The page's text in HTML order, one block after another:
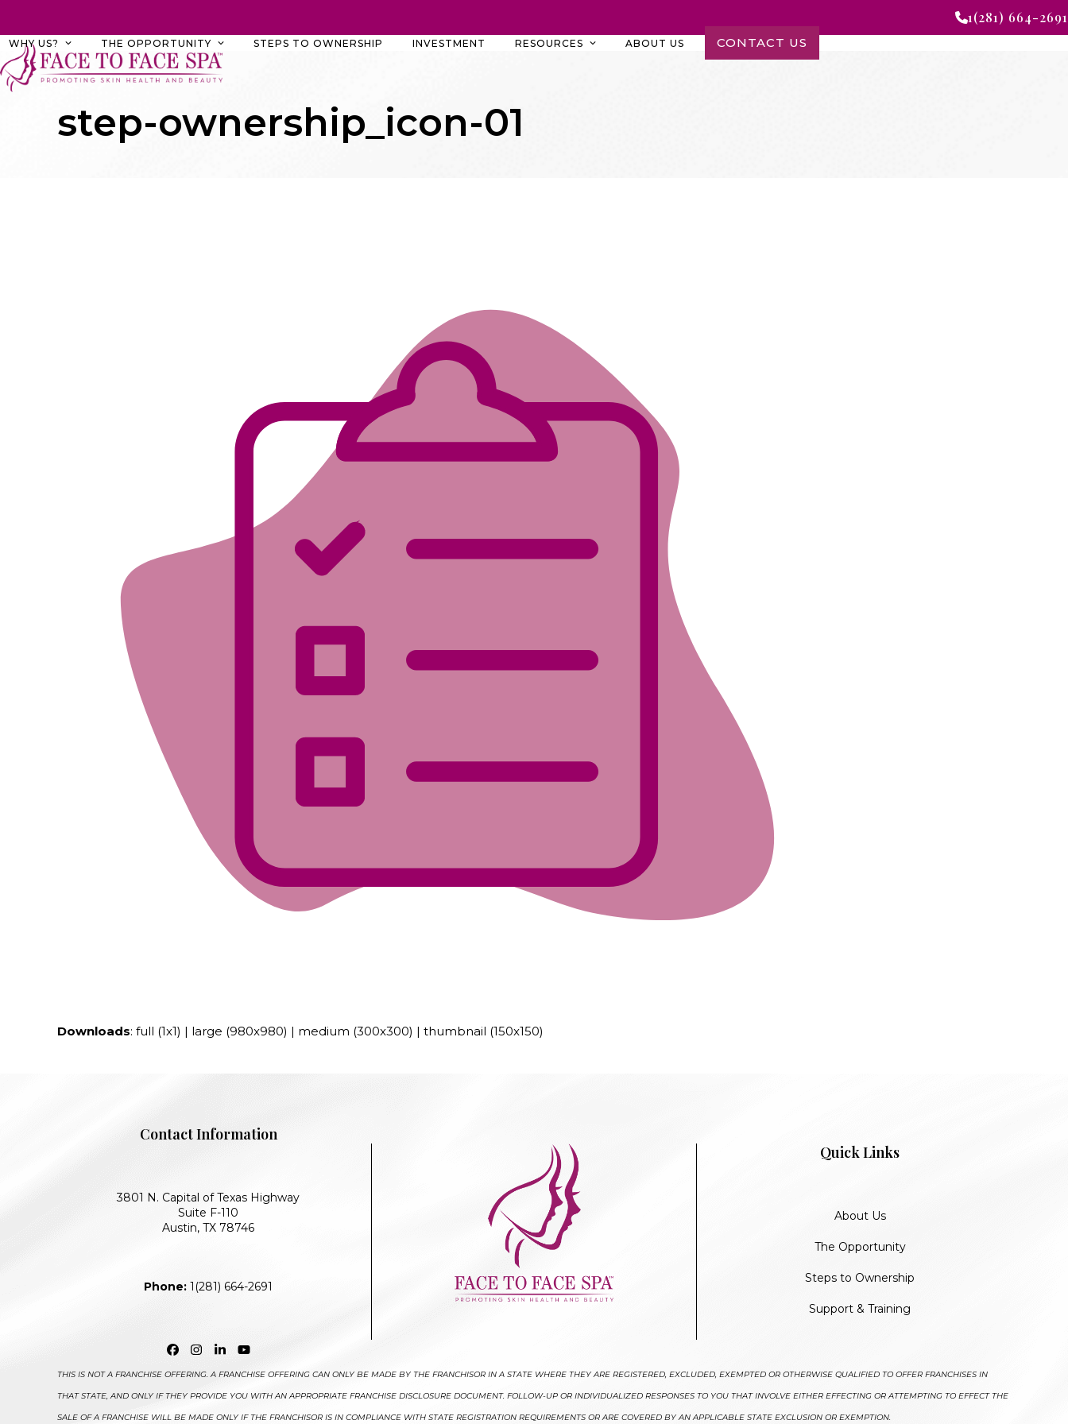
to
content
1(281) 664-2691
WHY US? THE OPPORTUNITY STEPS TO OWNERSHIP INVESTMENT RESOURCES ABOUT US CONTACT US
step-ownership_icon-01
Downloads: full (1x1) | large (980x980) | medium (300x300) | thumbnail (150x150)
Contact Information
3801 N. Capital of Texas Highway
Suite F-110
Austin, TX 78746
Phone: 1(281) 664-2691
Facebook
Instagram
LinkedInYouTube
Quick Links
About Us
The Opportunity
Steps to Ownership
Support & Training
THIS IS NOT A FRANCHISE OFFERING. A FRANCHISE OFFERING CAN ONLY BE MADE BY THE FRANCHISOR IN A STATE WHERE THEY ARE REGISTERED, EXCLUDED, EXEMPTED OR OTHERWISE QUALIFIED TO OFFER FRANCHISES IN
THAT STATE, AND ONLY IF THEY PROVIDE YOU WITH AN APPROPRIATE FRANCHISE DISCLOSURE DOCUMENT. FOLLOW-UP OR INDIVIDUALIZED RESPONSES TO YOU THAT INVOLVE EITHER EFFECTING OR ATTEMPTING TO EFFECT THE
SALE OF A FRANCHISE WILL BE MADE ONLY IF THE FRANCHISOR IS IN COMPLIANCE WITH STATE REGISTRATION REQUIREMENTS OR ARE COVERED BY AN APPLICABLE STATE EXCLUSION OR EXEMPTION.